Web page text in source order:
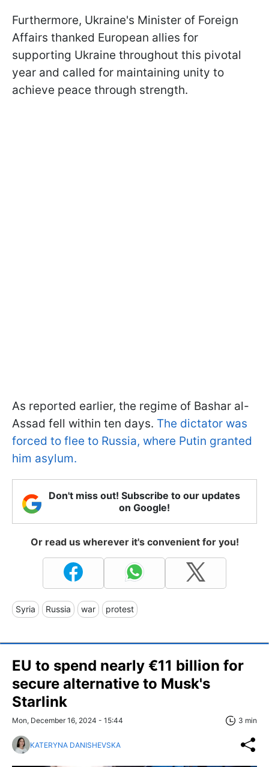
Furthermore, Ukraine's Minister of Foreign
Affairs thanked European allies for
supporting Ukraine throughout this pivotal
year and called for maintaining unity to
achieve peace through strength.
As reported earlier, the regime of Bashar al-
Assad fell within ten days. The dictator was
forced to flee to Russia, where Putin granted
him asylum.
Don't miss out! Subscribe to our updates
on Google!
Or read us wherever it's convenient for you!
Syria Russia war protest
EU to spend nearly €11 billion for
secure alternative to Musk's
Starlink
Mon, December 16, 2024 - 15:44 3 min
KATERYNA DANISHEVSKA